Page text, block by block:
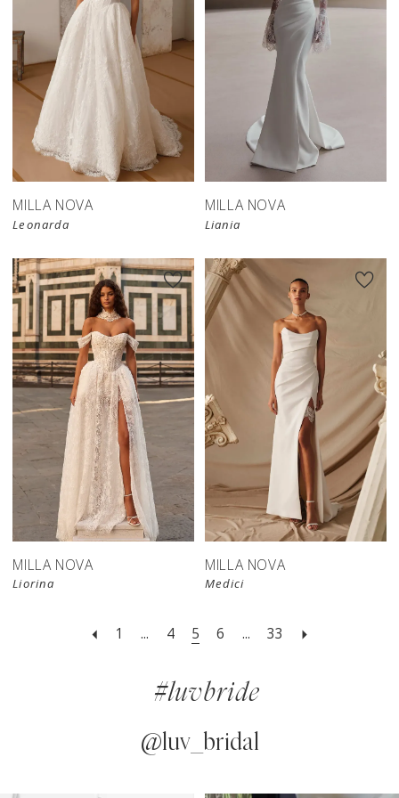
New in
MILLA NOVA
Leonarda
New in
store
MILLA NOVA
Liania
New in
store
MILLA NOVA
Liorina
New in
store
MILLA NOVA
Medici
1 ... 4 5 6 ... 33
#luvbride
@luv_bridal